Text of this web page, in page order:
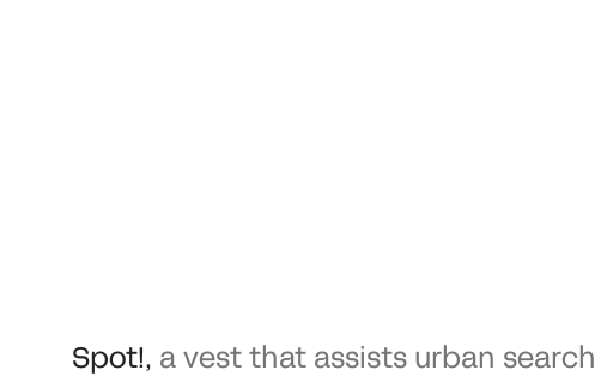
Spot!, a vest that assists urban search